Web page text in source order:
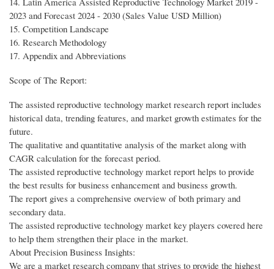
2023 and Forecast 2024 - 2030 (Sales Value USD Million)
15. Competition Landscape
16. Research Methodology
17. Appendix and Abbreviations
Scope of The Report:
The assisted reproductive technology market research report includes
historical data, trending features, and market growth estimates for the
future.
The qualitative and quantitative analysis of the market along with
CAGR calculation for the forecast period.
The assisted reproductive technology market report helps to provide
the best results for business enhancement and business growth.
The report gives a comprehensive overview of both primary and
secondary data.
The assisted reproductive technology market key players covered here
to help them strengthen their place in the market.
About Precision Business Insights:
We are a market research company that strives to provide the highest